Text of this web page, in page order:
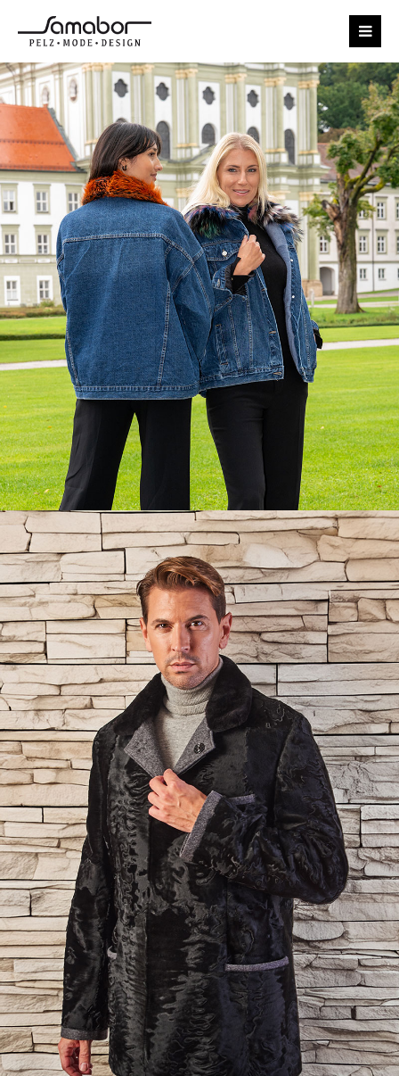
Login
Benutzername
Passwort
Anmelden
Register|Lost your password?
Support
Lorem ipsum dolor sit amet:
24h/ 365days
We offer support for our customers
Mon - Fri 8:00am - 5:00pm(GMT +1)
Get in touch
Cybersteel Inc.
376-293 City Road, Suite 600
San Francisco, CA 94102
Have any questions?
+44 1234 567 890
Drop us a line
info@yourdomain.com
About us
Lorem ipsum dolor sit amet, consectetuer adipiscing
elit.
Aenean commodo ligula eget dolor. Aenean massa. Cum
sociis natoque penatibus et magnis dis parturient montes,
nascetur ridiculus mus. Donec quam felis, ultricies nec.